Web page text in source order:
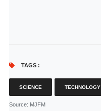
TAGS :
SCIENCE TECHNOLOGY
Source: MJFM